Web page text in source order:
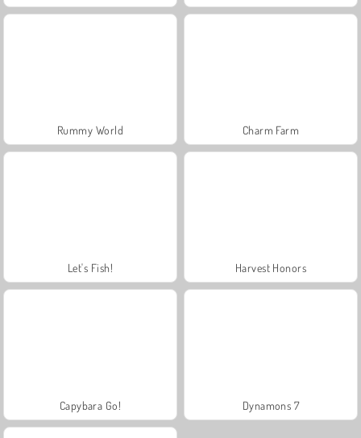
Rummy World Charm Farm
Let's Fish! Harvest Honors
Capybara Go! Dynamons 7